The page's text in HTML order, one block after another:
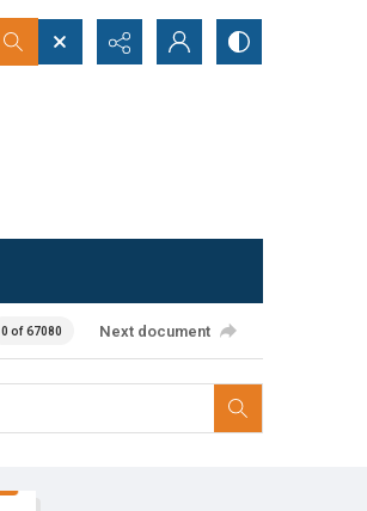
0 of 67080 Next document